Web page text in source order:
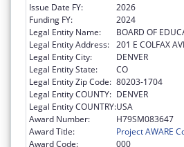
Issue Date FY:
2026
Funding FY:
2024
Legal Entity Name:
BOARD OF
Legal Entity Address: 201 E COLFAX
Legal Entity City:
DENVER
Legal Entity State:
CO
Legal Entity Zip Code: 80203-1704
Legal Entity COUNTY: DENVER
Legal Entity COUNTRY:USA
Award Number:
H79SM083647
Award Title:
Project AWARE
Award Code:
000